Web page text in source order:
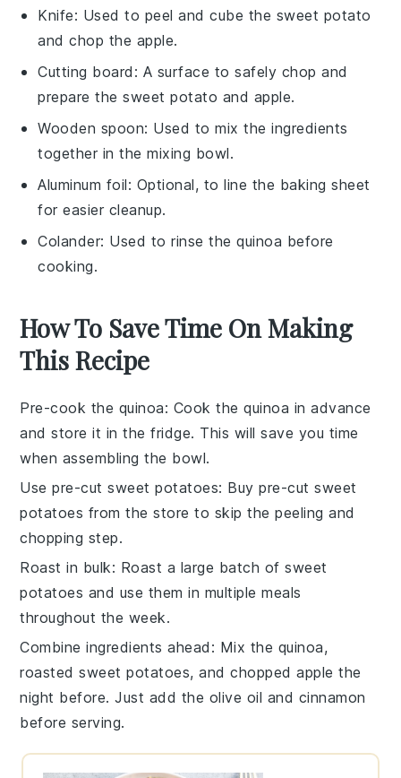
Knife: Used to peel and cube the sweet potato
and chop the apple.
Cutting board : A surface to safely chop and
prepare the sweet potato and apple.
Wooden spoon: Used to mix the ingredients
together in the mixing bowl.
Aluminum foil: Optional, to line the baking sheet
for easier cleanup.
Colander: Used to rinse the quinoa before
cooking.
How To Save Time On Making
This Recipe
Pre-cook the quinoa: Cook thequinoa in advance
and store it in the fridge. This will save you time
when assembling the bowl.
Use pre-cut sweet potatoes: Buy pre-cutsweet
potatoes from the store to skip the peeling and
chopping step.
Roast in bulk: Roast a large batch ofsweet
potatoes and use them in multiple meals
throughout the week.
Combine ingredients ahead : Mix the quinoa,
roasted sweet potatoes, andchopped apple the
night before. Just add the olive oil and cinnamon
before serving.